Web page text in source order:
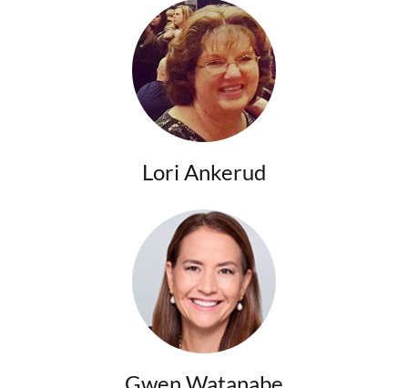
Lori Ankerud